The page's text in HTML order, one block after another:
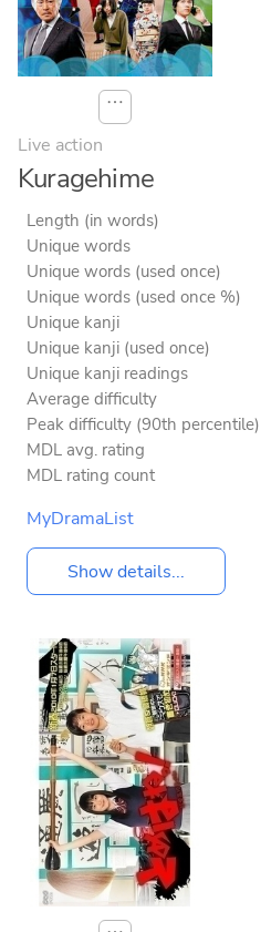
⋯
Live action
Kuragehime
Length (in words)
Unique words
Unique words (used once)
Unique words (used once %)
Unique kanji
Unique kanji (used once)
Unique kanji readings
Average difficulty
Peak difficulty (90th percentile)
MDL avg. rating
MDL rating count
MyDramaList
Show details...